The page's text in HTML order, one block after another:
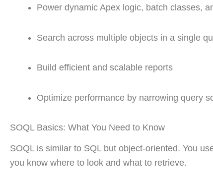
Power dynamic Apex logic, batch classes,
Search across multiple objects in a single
Build efficient and scalable reports
Optimize performance by narrowing query
SOQL Basics: What You Need to Know
SOQL is similar to SQL but object-oriented. You
you know where to look and what to retrieve.